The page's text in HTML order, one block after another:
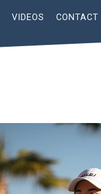
VIDEOS CONTACT